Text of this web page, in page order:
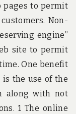
pages to permit
Non-
engine”
site to permit
One benefit
the use of the
along with not
1 The online